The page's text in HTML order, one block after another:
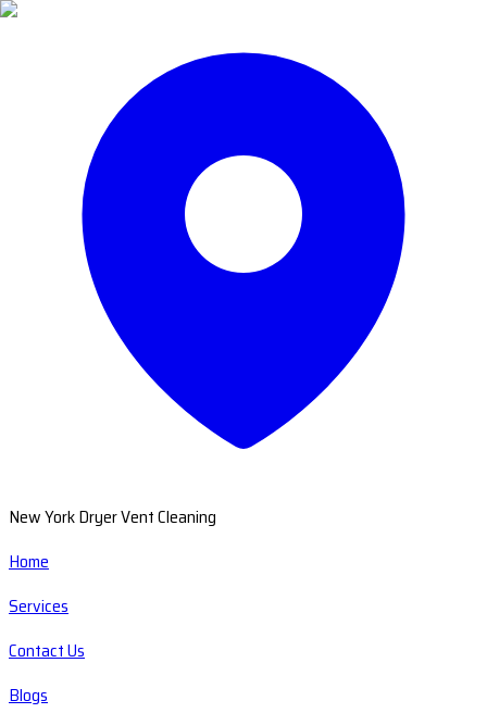
New York Dryer Vent Cleaning
Home
Services
Contact Us
Blogs